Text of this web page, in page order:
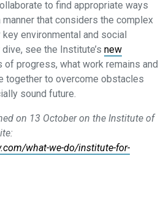
to find appropriate ways
manner that considers the complex
environmental and social
see the Institute’s new
progress, what work remains and
together to overcome obstacles
sound future.
on 13 October on the Institute of
what-we-do/institute-for-